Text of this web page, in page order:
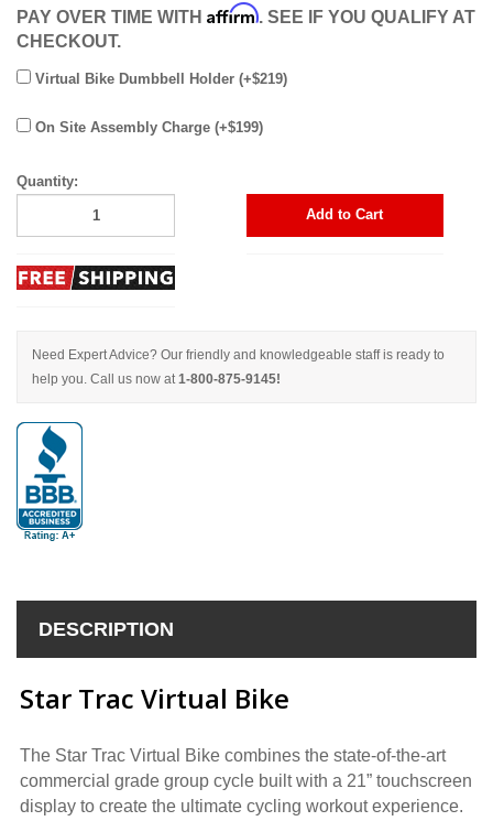
PAY OVER TIME WITH Affirm. SEE IF YOU QUALIFY AT
CHECKOUT.
Virtual Bike Dumbbell Holder (+$219)
On Site Assembly Charge (+$199)
Quantity:
Add to Cart
Need Expert Advice? Our friendly and knowledgeable staff is ready to
help you. Call us now at1-800-875-9145!
DESCRIPTION
Star Trac Virtual Bike
The Star Trac Virtual Bike combines the state-of-the-art
commercial grade group cycle built with a 21” touchscreen
display to create the ultimate cycling workout experience.